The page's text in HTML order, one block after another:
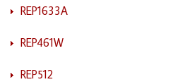
REP1633A
REP461W
REP512